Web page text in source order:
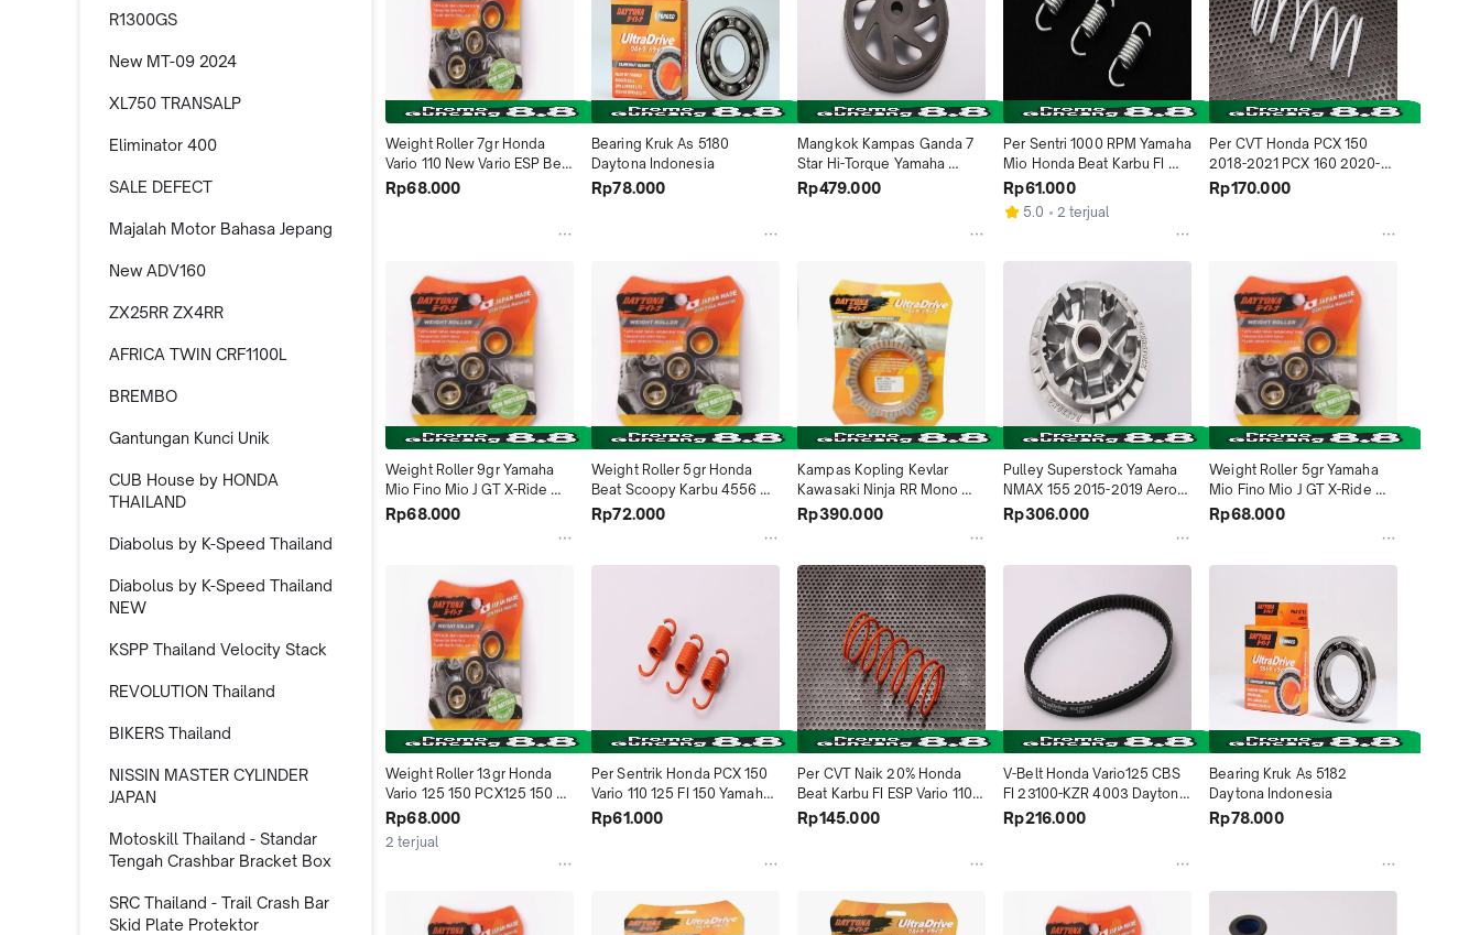
R1300GS
New MT-09 2024
XL750 TRANSALP
Eliminator 400
SALE DEFECT
Majalah Motor Bahasa Jepang
New ADV160
ZX25RR ZX4RR
AFRICA TWIN CRF1100L
BREMBO
Gantungan Kunci Unik
CUB House by HONDA
THAILAND
Diabolus by K-Speed Thailand
Diabolus by K-Speed Thailand
NEW
KSPP Thailand Velocity Stack
REVOLUTION Thailand
BIKERS Thailand
NISSIN MASTER CYLINDER
JAPAN
Motoskill Thailand - Standar
Tengah Crashbar Bracket Box
SRC Thailand - Trail Crash Bar
Skid Plate Protektor
Weight Roller 7gr Honda
Vario 110 New Vario ESP Beat
FI Scoopy FI 4551 Daytona
Rp68.000
Bearing Kruk As 5180
Daytona Indonesia
Rp78.000
Mangkok Kampas Ganda 7
Star Hi-Torque Yamaha
Aerox 155 NMAX 155 2020-
Rp479.000
Per Sentri 1000 RPM Yamaha
Mio Honda Beat Karbu FI
Spacy Scoopy Genio 4953
Daytona Indonesia
Rp61.000
5.0 2 terjual
Per CVT Honda PCX 150
2018-2021 PCX 160 2020-
2021 ADV 150 2019-2021
Rp170.000
Weight Roller 9gr Yamaha
Mio Fino Mio J GT X-Ride
4550 Daytona Indonesia
Rp68.000
Weight Roller 5gr Honda
Beat Scoopy Karbu 4556
Daytona Indonesia
Rp72.000
Kampas Kopling Kevlar
Kawasaki Ninja RR Mono
4622 Daytona Indonesia
Rp390.000
Pulley Superstock Yamaha
NMAX 155 2015-2019 Aerox
155 Lexi 125 2018-2020
Rp306.000
Weight Roller 5gr Yamaha
Mio Fino Mio J GT X-Ride
4558 Daytona Indonesia
Rp68.000
Weight Roller 13gr Honda
Vario 125 150 PCX125 150
Beat Deluxe Genio Suzuki
Skywave Skydrive Spin
4537 Daytona Indonesia
Rp68.000
2 terjual
Per Sentrik Honda PCX 150
Vario 110 125 FI 150 Yamaha
Finogrande 125 2017-2020
Rp61.000
Per CVT Naik 20% Honda
Beat Karbu FI ESP Vario 110
Scoopy Esp Spacy 4801
Rp145.000
V-Belt Honda Vario125 CBS
FI 23100-KZR 4003 Daytona
Indonesia
Rp216.000
Bearing Kruk As 5182
Daytona Indonesia
Rp78.000